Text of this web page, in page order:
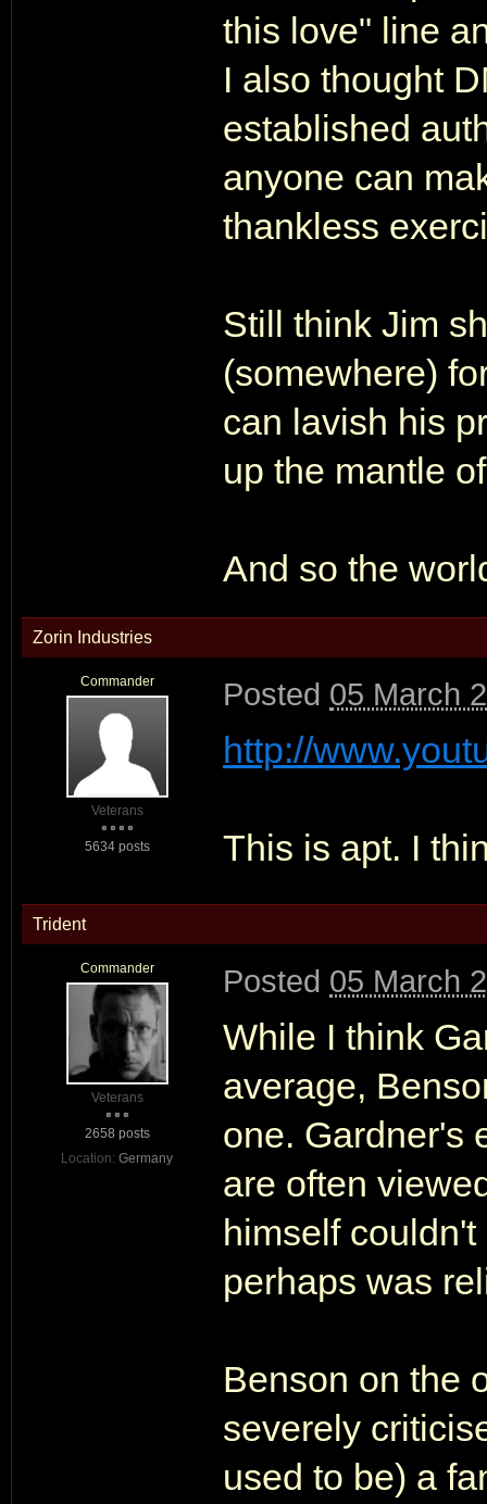
this love" line
I also thought
established
anyone can
thankless
Still think Jim
(somewhere)
can lavish his
up the mantle
And so the
Zorin Industries
Commander
Veterans
5634 posts
Posted 05 March
http://
This is apt. I
Trident
Commander
Veterans
2658 posts
Location: Germany
Posted 05 March
While I think
average,
one. Gardner's
are often
himself
perhaps was
Benson on the
severely
used to be) a